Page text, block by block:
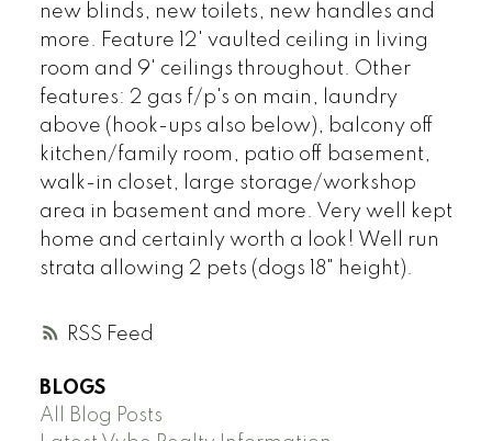
RSS
new blinds, new toilets, new handles and
more. Feature 12' vaulted ceiling in living
room and 9' ceilings throughout. Other
features: 2 gas f/p's on main, laundry
above (hook-ups also below), balcony off
kitchen/family room, patio off basement,
walk-in closet, large storage/workshop
area in basement and more. Very well kept
home and certainly worth a look! Well run
strata allowing 2 pets (dogs 18" height).
BLOGS
All Blog Posts